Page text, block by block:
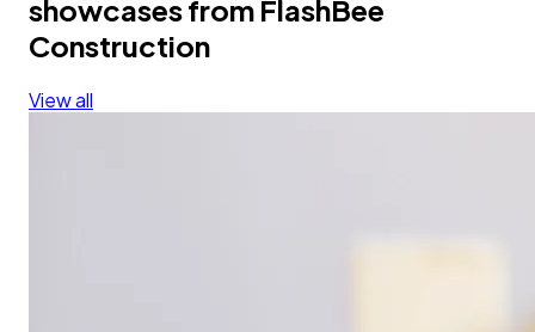
showcases from FlashBee
Construction
View all